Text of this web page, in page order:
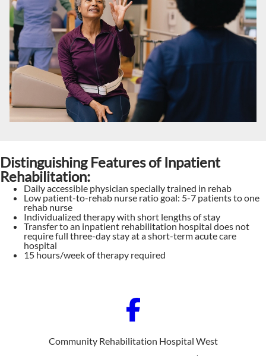
Distinguishing Features of Inpatient
Rehabilitation:
Daily accessible physician specially trained in rehab
Low patient-to-rehab nurse ratio goal: 5-7 patients to one
rehab nurse
Individualized therapy with short lengths of stay
Transfer to an inpatient rehabilitation hospital does not
require full three-day stay at a short-term acute care
hospital
15 hours/week of therapy required
Community Rehabilitation Hospital West